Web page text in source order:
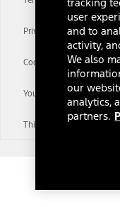
Privacy Notice
Cookie Settings
Your Privacy Choices
Third-Party Trademarks
user
and to
activity,
We also
our
analytics,
partners.